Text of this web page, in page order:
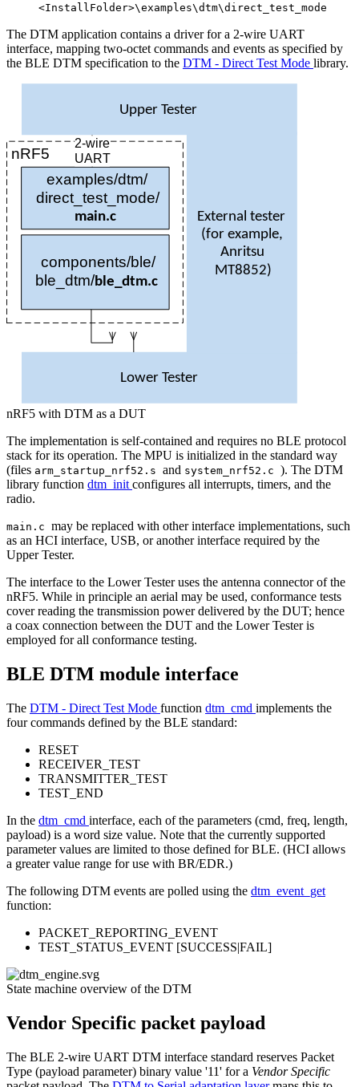
<InstallFolder>\examples\dtm\direct_test_mode
The DTM application contains a driver for a 2-wire UART
interface, mapping two-octet commands and events as specified by
the BLE DTM specification to the DTM - Direct Test Mode library.
nRF5
examples/dtm/
direct_test_mode/
main.c
Lower Tester
Upper Tester
External tester
(for example,
Anritsu
MT8852)
components/ble/
ble _dtm/ble _dtm.c
2-wire
UART
nRF5 with DTM as a DUT
The implementation is self-contained and requires no BLE protocol
stack for its operation. The MPU is initialized in the standard way
(files arm_startup_nrf52.s and system_nrf52.c ). The DTM
library function dtm_init configures all interrupts, timers, and the
radio.
main.c may be replaced with other interface implementations, such
as an HCI interface, USB, or another interface required by the
Upper Tester.
The interface to the Lower Tester uses the antenna connector of the
nRF5. While in principle an aerial may be used, conformance tests
cover reading the transmission power delivered by the DUT; hence
a coax connection between the DUT and the Lower Tester is
employed for all conformance testing.
BLE DTM module interface
The DTM - Direct Test Mode function dtm_cmd implements the
four commands defined by the BLE standard:
RESET
RECEIVER_TEST
TRANSMITTER_TEST
TEST_END
In the dtm_cmd interface, each of the parameters (cmd, freq, length,
payload) is a word size value. Note that the currently supported
parameter values are limited to those defined for BLE. (HCI allows
a greater value range for use with BR/EDR.)
The following DTM events are polled using the dtm_event_get
function:
PACKET_REPORTING_EVENT
TEST_STATUS_EVENT [SUCCESS|FAIL]
State machine overview of the DTM
Vendor Specific packet payload
The BLE 2-wire UART DTM interface standard reserves Packet
Type (payload parameter) binary value '11' for a Vendor Specific